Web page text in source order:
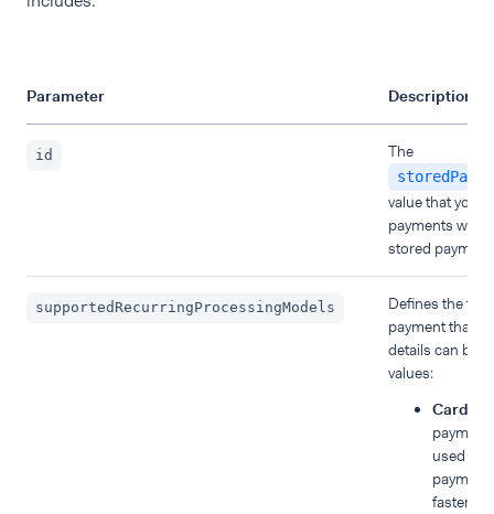
Parameter Description
id The
value that you
payments with
stored
supportedRecurringProcessingModels
Defines the
payment that
details can be
values:
payment
used to
faster